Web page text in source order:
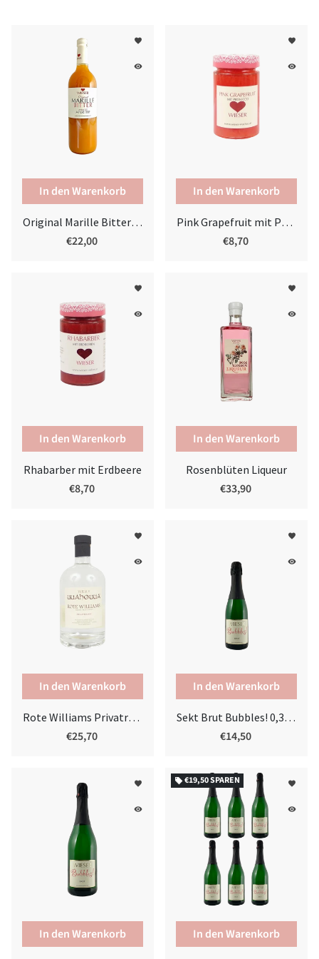
favorite
remove_red_eye
Original Marille Bitter 0,75l
€22,00
favorite
remove_red_eye
Pink Grapefruit mit Prosecco
€8,70
favorite
remove_red_eye
Rhabarber mit Erdbeere
€8,70
favorite
remove_red_eye
Rosenblüten Liqueur
€33,90
favorite
remove_red_eye
Rote Williams Privatreserve
€25,70
favorite
remove_red_eye
Sekt Brut Bubbles! 0,375l
€14,50
favorite
remove_red_eye
local_offer€19,50SPAREN favorite
remove_red_eye
In den Warenkorb